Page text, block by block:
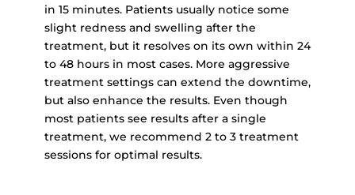
in 15 minutes. Patients usually notice some
slight redness and swelling after the
treatment, but it resolves on its own within 24
to 48 hours in most cases. More aggressive
treatment settings can extend the downtime,
but also enhance the results. Even though
most patients see results after a single
treatment, we recommend 2 to 3 treatment
sessions for optimal results.